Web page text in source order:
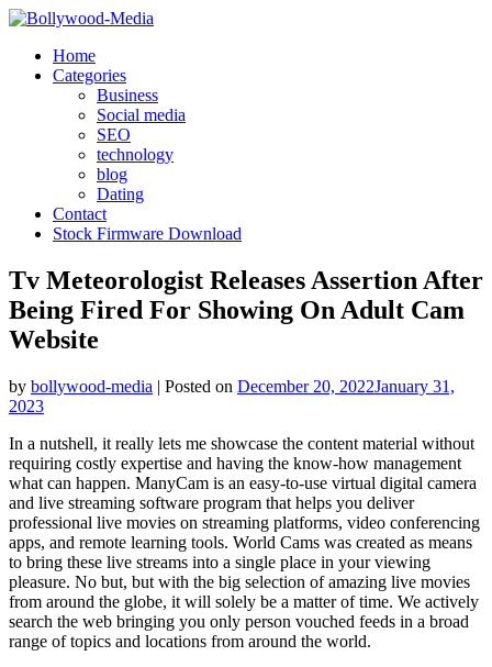
Skip
contentHome
Categories
Business
Social media
SEO
technology
blog
Dating
Contact
Stock Firmware Download
Tv Meteorologist Releases Assertion After
Being Fired For Showing On Adult Cam
Website
by bollywood-media | Posted on December 20, 2022January 31,
2023
In a nutshell, it really lets me showcase the content material without
requiring costly expertise and having the know-how management
what can happen. ManyCam is an easy-to-use virtual digital camera
and live streaming software program that helps you deliver
professional live movies on streaming platforms, video conferencing
apps, and remote learning tools. World Cams was created as means
to bring these live streams into a single place in your viewing
pleasure. No but, but with the big selection of amazing live movies
from around the globe, it will solely be a matter of time. We actively
search the web bringing you only person vouched feeds in a broad
range of topics and locations from around the world.